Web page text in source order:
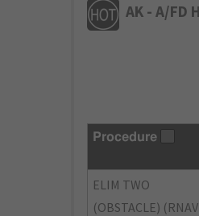
AK - A/FD
Procedure
ELIM TWO
(OBSTACLE)